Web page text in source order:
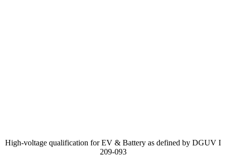
High-voltage qualification for EV & Battery as defined by DGUV I
209-093